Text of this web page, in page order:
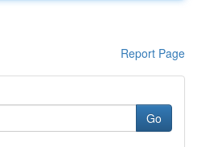
Report Page
Go